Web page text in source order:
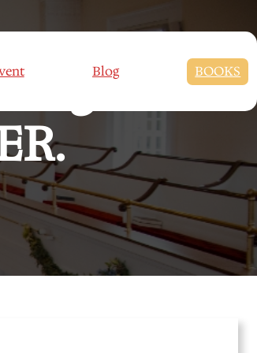
Blog BOOKS
–